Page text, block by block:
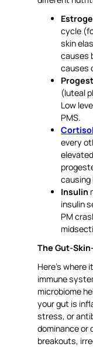
cycle
skin
causes
causes
(luteal
Low
PMS.
every
causing
Insulin
insulin
PM
The Gut-
Here’s
immune
microbiome
your gut is
stress, or
dominance or
breakouts,